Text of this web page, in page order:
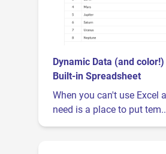
Dynamic Data (and
Built-in Spreadsheet
When you can't use Excel
need is a place to put